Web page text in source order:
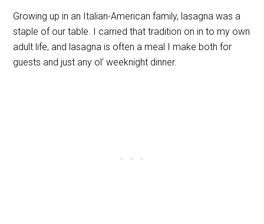
Growing up in an Italian-American family, lasagna was a
staple of our table. I carried that tradition on in to my own
adult life, and lasagna is often a meal I make both for
guests and just any ol’ weeknight dinner.